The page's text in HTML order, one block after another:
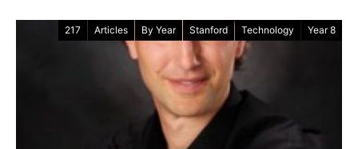
217 Articles By Year Stanford Technology Year 8